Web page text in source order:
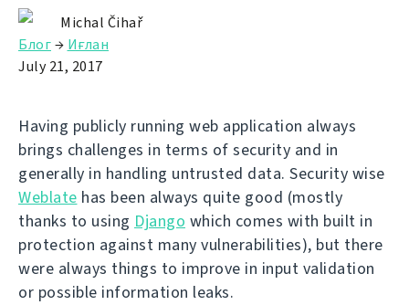
Michal Čihař
Блог→ Иғлан
July 21, 2017
Having publicly running web application always
brings challenges in terms of security and in
generally in handling untrusted data. Security wise
Weblate has been always quite good (mostly
thanks to using Django which comes with built in
protection against many vulnerabilities), but there
were always things to improve in input validation
or possible information leaks.